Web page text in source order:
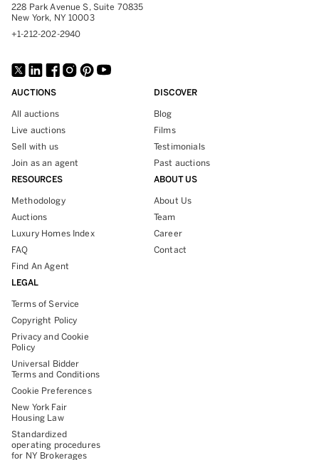
228 Park Avenue S, Suite 70835
New York, NY 10003
+1-212-202-2940
AUCTIONS
All auctions
Live auctions
Sell with us
Join as an agent
DISCOVER
Blog
Films
Testimonials
Past auctions
RESOURCES
Methodology
Auctions
Luxury Homes Index
FAQ
Find An Agent
ABOUT US
About Us
Team
Career
Contact
LEGAL
Terms of Service
Copyright Policy
Privacy and Cookie
Policy
Universal Bidder
Terms and Conditions
Cookie Preferences
New York Fair
Housing Law
Standardized
operating procedures
for NY Brokerages